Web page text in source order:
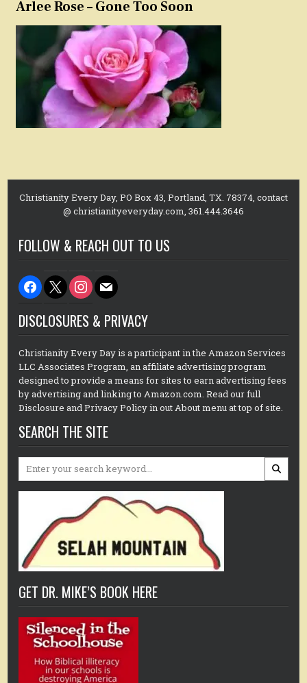
Arlee Rose – Gone Too Soon
Christianity Every Day, PO Box 43, Portland, TX. 78374, contact
@ christianityeveryday.com, 361.444.3646
FOLLOW & REACH OUT TO US
facebook
x instagram
mail
DISCLOSURES & PRIVACY
Christianity Every Day is a participant in the Amazon Services
LLC Associates Program, an affiliate advertising program
designed to provide a means for sites to earn advertising fees
by advertising and linking to Amazon.com. Read our full
Disclosure and Privacy Policy in out About menu at top of site.
SEARCH THE SITE
Search
GET DR. MIKE’S BOOK HERE